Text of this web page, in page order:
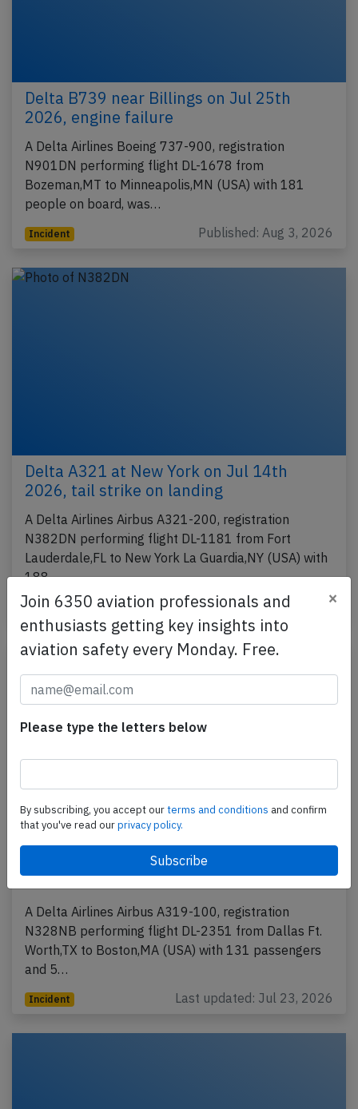
Delta B739 near Billings on Jul 25th
2026, engine failure
A Delta Airlines Boeing 737-900, registration
N901DN performing flight DL-1678 from
Bozeman,MT to Minneapolis,MN (USA) with 181
people on board, was…
Incident Published: Aug 3, 2026
Delta A321 at New York on Jul 14th
2026, tail strike on landing
A Delta Airlines Airbus A321-200, registration
N382DN performing flight DL-1181 from Fort
Lauderdale,FL to New York La Guardia,NY (USA) with
188…
Accident Last updated: Jul 29, 2026
Delta A319 at Boston on Jun 20th 2026,
go around to resolve ATC operational
error
A Delta Airlines Airbus A319-100, registration
N328NB performing flight DL-2351 from Dallas Ft.
Worth,TX to Boston,MA (USA) with 131 passengers
and 5…
Incident Last updated: Jul 23, 2026
Join 6350 aviation professionals and
enthusiasts getting key insights into
aviation safety every Monday. Free.
×
Please type the letters below
By subscribing, you accept ourterms and conditions and confirm
that you've read ourprivacy policy.